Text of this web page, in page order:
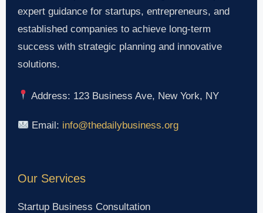
expert guidance for startups, entrepreneurs, and
established companies to achieve long-term
success with strategic planning and innovative
solutions.
Address: 123 Business Ave, New York, NY
Email: info@thedailybusiness.org
Our Services
Startup Business Consultation